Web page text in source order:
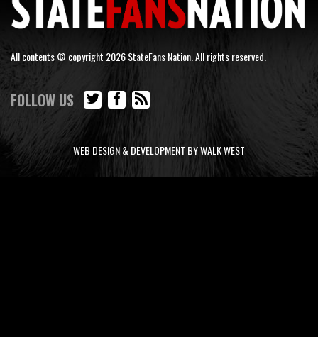
All contents © copyright 2026 StateFans Nation. All rights reserved.
FOLLOW US
WEB DESIGN & DEVELOPMENT BY WALK WEST